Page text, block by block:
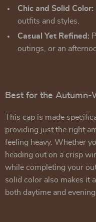
Chic and Solid Color:
outfits and styles.
Casual Yet Refined:
outings, or an
Best for the Autumn-
This cap is made
providing just the right
feeling heavy. Whether
heading out on a crisp
while completing your
solid color also makes it
both daytime and evening